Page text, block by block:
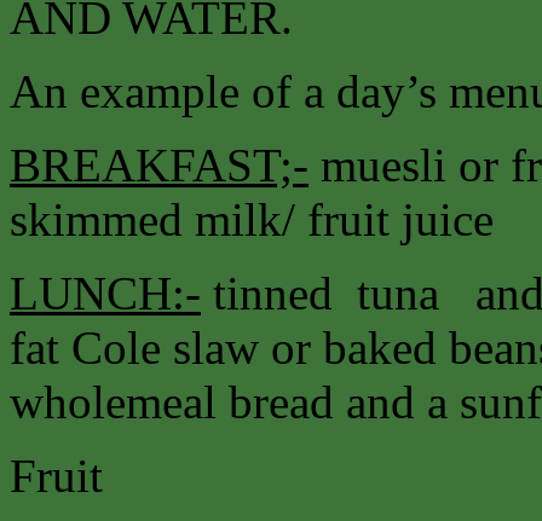
AND WATER.
An example of a day’s
BREAKFAST;- muesli or
skimmed milk/ fruit juice
LUNCH:- tinned tuna and
fat Cole slaw or baked
wholemeal bread and a
Fruit